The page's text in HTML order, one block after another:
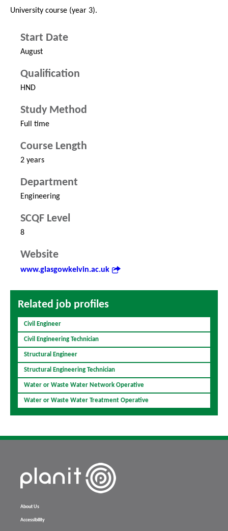
University course (year 3).
Start Date
August
Qualification
HND
Study Method
Full time
Course Length
2 years
Department
Engineering
SCQF Level
8
Website
www.glasgowkelvin.ac.uk
Related job profiles
Civil Engineer
Civil Engineering Technician
Structural Engineer
Structural Engineering Technician
Water or Waste Water Network Operative
Water or Waste Water Treatment Operative
About Us
Accessibility